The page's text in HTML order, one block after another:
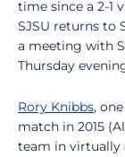
time since a 2-1
SJSU returns to
a meeting with
Thursday
Rory Knibbs,
match in 2015
team in virtually